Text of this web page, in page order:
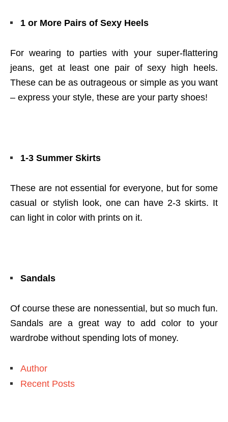
1 or More Pairs of Sexy Heels
For wearing to parties with your super-flattering
jeans, get at least one pair of sexy high heels.
These can be as outrageous or simple as you want
– express your style, these are your party shoes!
1-3 Summer Skirts
These are not essential for everyone, but for some
casual or stylish look, one can have 2-3 skirts. It
can light in color with prints on it.
Sandals
Of course these are nonessential, but so much fun.
Sandals are a great way to add color to your
wardrobe without spending lots of money.
Author
Recent Posts